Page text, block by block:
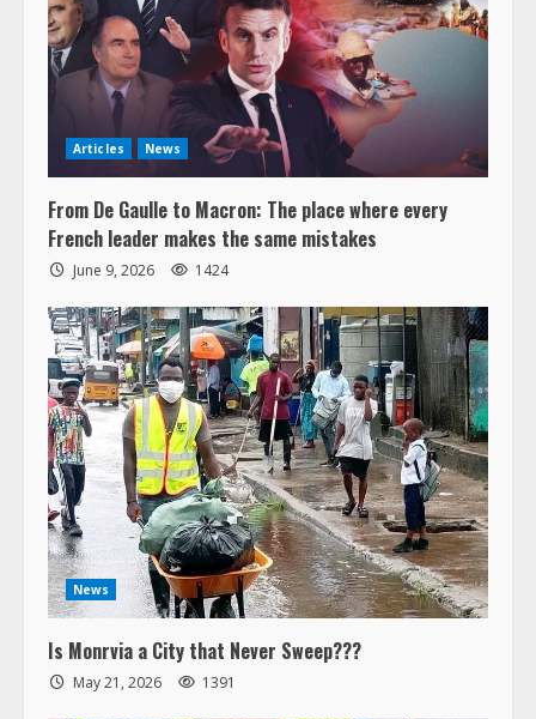
Articles News
From De Gaulle to Macron: The place where every
French leader makes the same mistakes
June 9, 2026 1424
News
Is Monrvia a City that Never Sweep???
May 21, 2026 1391